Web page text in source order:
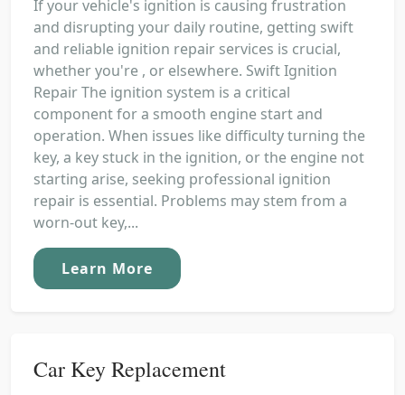
If your vehicle's ignition is causing frustration
and disrupting your daily routine, getting swift
and reliable ignition repair services is crucial,
whether you're , or elsewhere. Swift Ignition
Repair The ignition system is a critical
component for a smooth engine start and
operation. When issues like difficulty turning the
key, a key stuck in the ignition, or the engine not
starting arise, seeking professional ignition
repair is essential. Problems may stem from a
worn-out key,...
Learn More
Car Key Replacement